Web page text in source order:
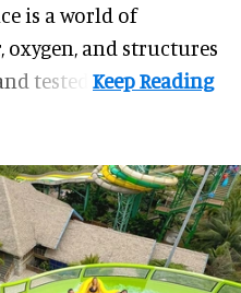
is a world of
oxygen, and structures
tested.